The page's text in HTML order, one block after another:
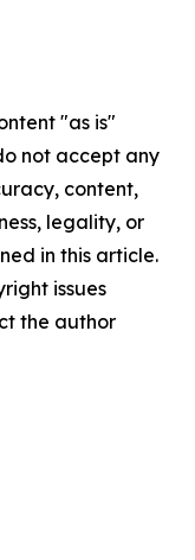
"as is"
not accept any
content,
legality, or
in this article.
issues
the author